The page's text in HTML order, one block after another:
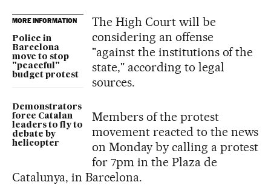
MORE INFORMATION
Police in
Barcelona
move to stop
"peaceful"
budget protest
Demonstrators
force Catalan
leaders to fly to
debate by
helicopter
The High Court will be
considering an offense
"against the institutions of the
state," according to legal
sources.
Members of the protest
movement reacted to the news
on Monday by calling a protest
for 7pm in the Plaza de
Catalunya, in Barcelona.